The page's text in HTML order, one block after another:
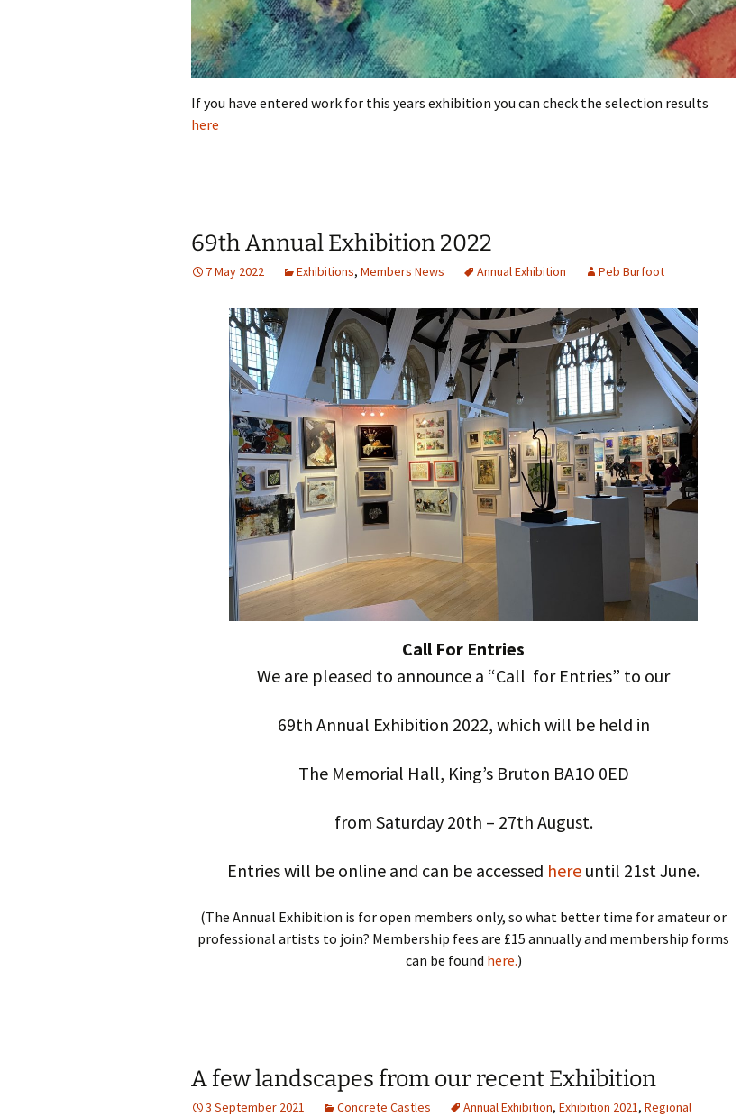
If you have entered work for this years exhibition you can check the selection results
here
69th Annual Exhibition 2022
7 May 2022 Exhibitions, Members News Annual Exhibition Peb Burfoot
Call For Entries
We are pleased to announce a “Call for Entries” to our
69th Annual Exhibition 2022, which will be held in
The Memorial Hall, King’s Bruton BA1O 0ED
from Saturday 20th – 27th August.
Entries will be online and can be accessed here until 21st June.
(The Annual Exhibition is for open members only, so what better time for amateur or
professional artists to join? Membership fees are £15 annually and membership forms
can be found here.)
A few landscapes from our recent Exhibition
3 September 2021 Concrete Castles Annual Exhibition, Exhibition 2021, Regional